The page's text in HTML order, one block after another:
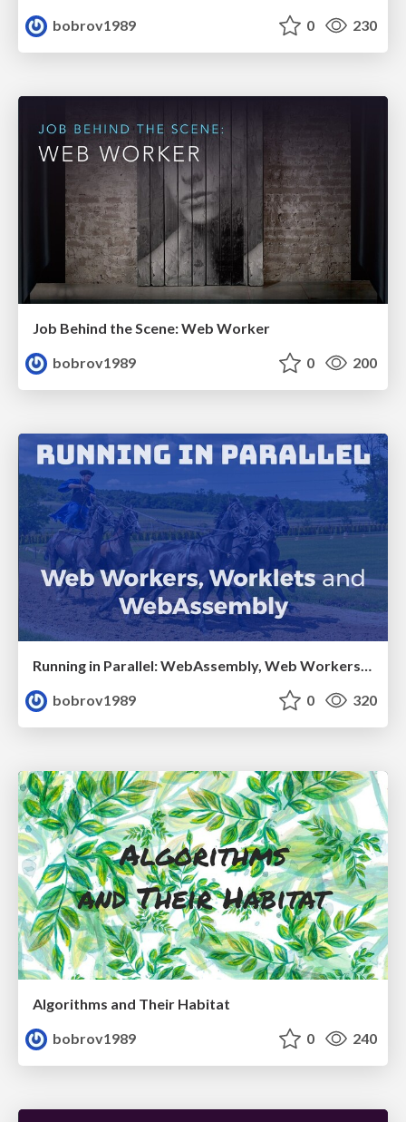
bobrov1989
0 230
Job Behind the Scene: Web Worker
bobrov1989
0 200
Running in Parallel: WebAssembly, Web Workers and Worklets
bobrov1989
0 320
Algorithms and Their Habitat
bobrov1989
0 240